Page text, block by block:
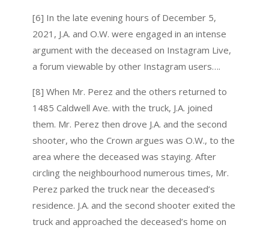
[6] In the late evening hours of December 5,
2021, J.A. and O.W. were engaged in an intense
argument with the deceased on Instagram Live,
a forum viewable by other Instagram users….
[8] When Mr. Perez and the others returned to
1485 Caldwell Ave. with the truck, J.A. joined
them. Mr. Perez then drove J.A. and the second
shooter, who the Crown argues was O.W., to the
area where the deceased was staying. After
circling the neighbourhood numerous times, Mr.
Perez parked the truck near the deceased’s
residence. J.A. and the second shooter exited the
truck and approached the deceased’s home on